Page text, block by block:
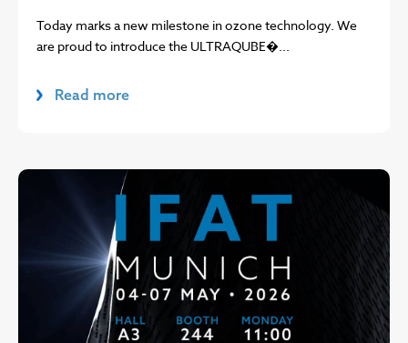
Today marks a new milestone in ozone technology. We
are proud to introduce the ULTRAQUBE�...
Read more